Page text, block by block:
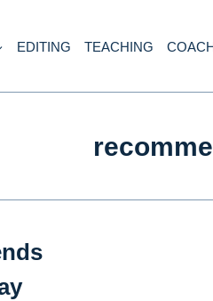
EDITING TEACHING